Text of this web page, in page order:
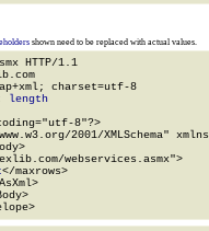
shown need to be replaced with actual values.
HTTP/1.1
charset=utf-8
length
8"?>
2001/XMLSchema"
webservices.asmx">
</maxrows>